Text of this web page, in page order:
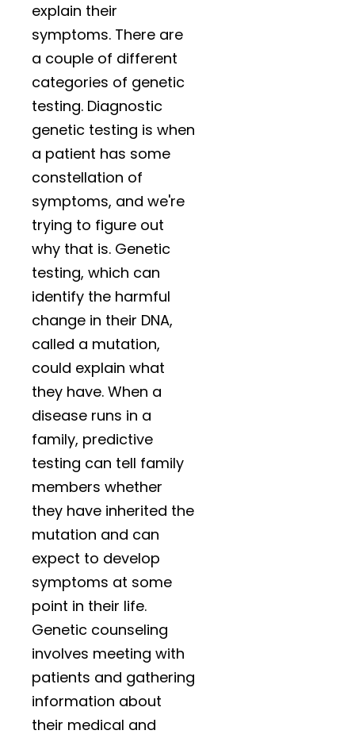
explain their
symptoms. There are
a couple of different
categories of genetic
testing. Diagnostic
genetic testing is when
a patient has some
constellation of
symptoms, and we're
trying to figure out
why that is. Genetic
testing, which can
identify the harmful
change in their DNA,
called a mutation,
could explain what
they have. When a
disease runs in a
family, predictive
testing can tell family
members whether
they have inherited the
mutation and can
expect to develop
symptoms at some
point in their life.
Genetic counseling
involves meeting with
patients and gathering
information about
their medical and